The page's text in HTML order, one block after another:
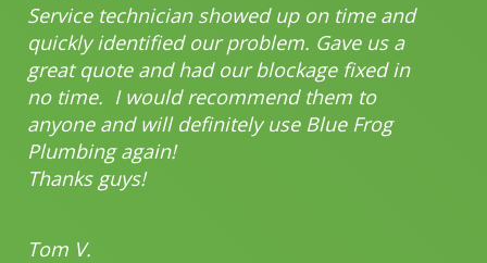
Service technician showed up on time and
quickly identified our problem. Gave us a
great quote and had our blockage fixed in
no time. I would recommend them to
anyone and will definitely use Blue Frog
Plumbing again!
Thanks guys!
Tom V.